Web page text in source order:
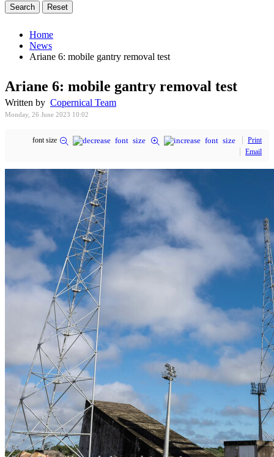
Home
News
Ariane 6: mobile gantry removal test
Ariane 6: mobile gantry removal test
Written by Copernical Team
Monday, 26 June 2023 10:02
font size
Print
Email